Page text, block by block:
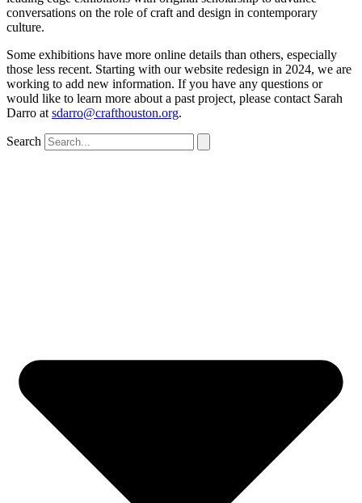
conversations on the role of craft and design in contemporary
culture.
Some exhibitions have more online details than others, especially
those less recent. Starting with our website redesign in 2024, we are
working to add new information. If you have any questions or
would like to learn more about a past project, please contact Sarah
Darro at sdarro@crafthouston.org.
Search